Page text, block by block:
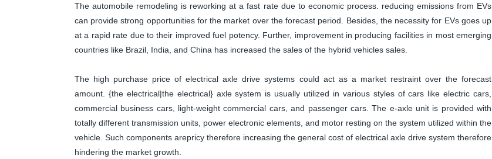
The automobile remodeling is reworking at a fast rate due to economic process. reducing emissions from EVs
can provide strong opportunities for the market over the forecast period. Besides, the necessity for EVs goes up
at a rapid rate due to their improved fuel potency. Further, improvement in producing facilities in most emerging
countries like Brazil, India, and China has increased the sales of the hybrid vehicles sales.
The high purchase price of electrical axle drive systems could act as a market restraint over the forecast
amount. {the electrical|the electrical} axle system is usually utilized in various styles of cars like electric cars,
commercial business cars, light-weight commercial cars, and passenger cars. The e-axle unit is provided with
totally different transmission units, power electronic elements, and motor resting on the system utilized within the
vehicle. Such components arepricy therefore increasing the general cost of electrical axle drive system therefore
hindering the market growth.